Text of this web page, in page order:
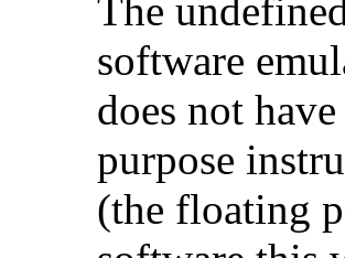
The
software
does not
purpose
(the floating